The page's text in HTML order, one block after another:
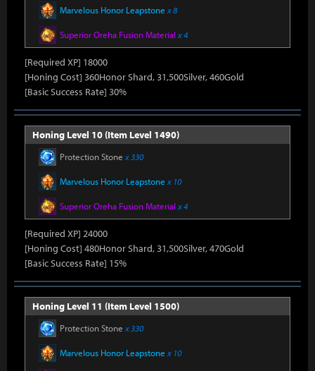
Marvelous Honor Leapstone x 8
Superior Oreha Fusion Material x 4
[Required XP] 18000
[Honing Cost] 360Honor Shard, 31,500Silver, 460Gold
[Basic Success Rate] 30%
Honing Level 10 (Item Level 1490)
Protection Stone x 330
Marvelous Honor Leapstone x 10
Superior Oreha Fusion Material x 4
[Required XP] 24000
[Honing Cost] 480Honor Shard, 31,500Silver, 470Gold
[Basic Success Rate] 15%
Honing Level 11 (Item Level 1500)
Protection Stone x 330
Marvelous Honor Leapstone x 10